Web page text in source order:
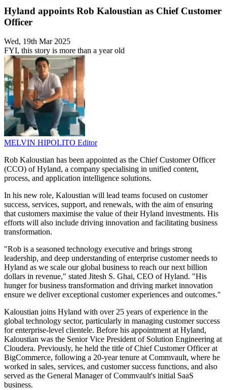
Hyland appoints Rob Kaloustian as Chief Customer
Officer
Wed, 19th Mar 2025
FYI, this story is more than a year old
MELVIN HIPOLITO Editor
Rob Kaloustian has been appointed as the Chief Customer Officer
(CCO) of Hyland, a company specialising in unified content,
process, and application intelligence solutions.
In his new role, Kaloustian will lead teams focused on customer
success, services, support, and renewals, with the aim of ensuring
that customers maximise the value of their Hyland investments. His
efforts will also include driving innovation and facilitating business
transformation.
"Rob is a seasoned technology executive and brings strong
leadership, and deep understanding of enterprise customer needs to
Hyland as we scale our global business to reach our next billion
dollars in revenue," stated Jitesh S. Ghai, CEO of Hyland. "His
hunger for business transformation and driving market innovation
ensure we deliver exceptional customer experiences and outcomes."
Kaloustian joins Hyland with over 25 years of experience in the
global technology sector, particularly in managing customer success
for enterprise-level clientele. Before his appointment at Hyland,
Kaloustian was the Senior Vice President of Solution Engineering at
Cloudera. Previously, he held the title of Chief Customer Officer at
BigCommerce, following a 20-year tenure at Commvault, where he
worked in sales, services, and customer success functions, and also
served as the General Manager of Commvault's initial SaaS
business.